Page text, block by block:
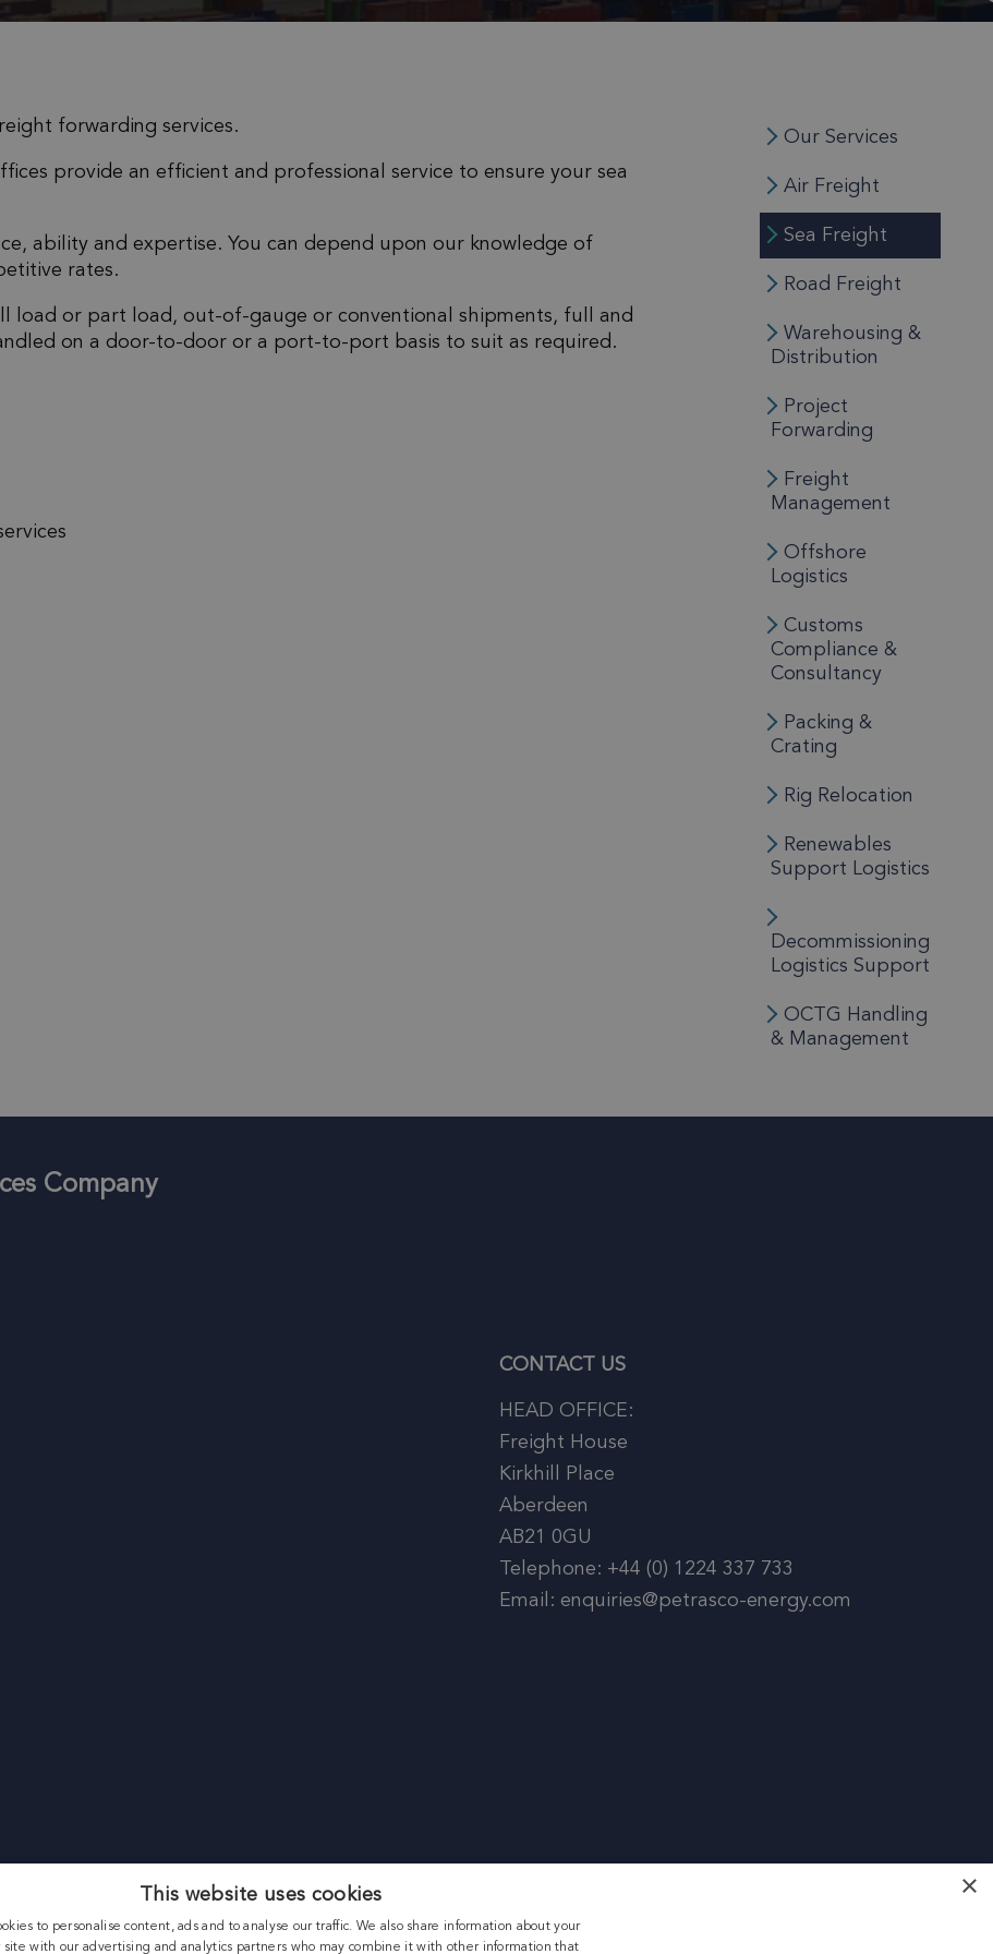
Our Services
Air Freight
Sea Freight
Road Freight
Warehousing &
Distribution
Project
Forwarding
Freight
Management
Offshore
Logistics
Customs
Compliance &
Consultancy
Packing &
Crating
Rig Relocation
Renewables
Support Logistics
Decommissioning
Logistics Support
OCTG Handling
& Management
forwarding services.
provide an efficient and professional service to ensure your sea
ability and expertise. You can depend upon our knowledge of
rates.
load or part load, out-of-gauge or conventional shipments, full and
on a door-to-door or a port-to-port basis to suit as required.
Company
CONTACT US
HEAD OFFICE:
Freight House
Kirkhill Place
Aberdeen
AB21 0GU
Telephone: +44 (0) 1224 337 733
Email: enquiries@petrasco-energy.com
×
This website uses cookies
to personalise content, ads and to analyse our traffic. We also share information about your
site with our advertising and analytics partners who may combine it with other information that